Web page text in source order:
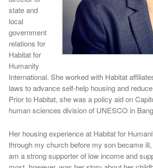
state and
local
government
relations for
Habitat for
Humanity
International. She worked with Habitat
laws to advance self-help housing and
Prior to Habitat, she was a policy aid on
human sciences division of UNESCO in
Her housing experience at Habitat for
through my church before my son became
am a strong supporter of low income and